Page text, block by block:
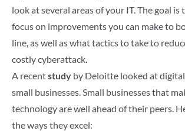
look at several areas of your IT. The goal
focus on improvements you can make to
line, as well as what tactics to take to
costly cyberattack.
A recentstudy by Deloitte looked at
small businesses. Small businesses that
technology are well ahead of their peers.
the ways they excel: